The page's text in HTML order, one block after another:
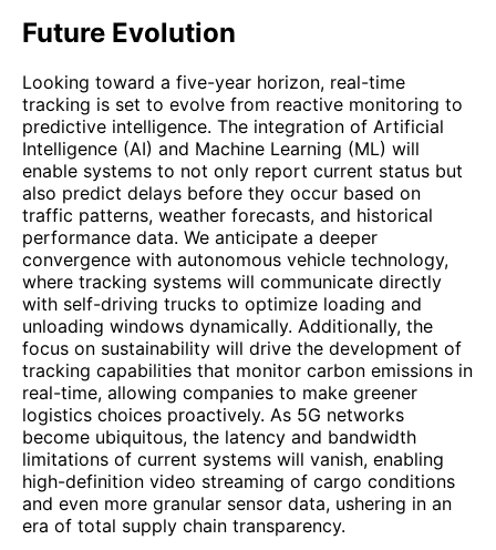
Future Evolution
Looking toward a five-year horizon, real-time
tracking is set to evolve from reactive monitoring to
predictive intelligence. The integration of Artificial
Intelligence (AI) and Machine Learning (ML) will
enable systems to not only report current status but
also predict delays before they occur based on
traffic patterns, weather forecasts, and historical
performance data. We anticipate a deeper
convergence with autonomous vehicle technology,
where tracking systems will communicate directly
with self-driving trucks to optimize loading and
unloading windows dynamically. Additionally, the
focus on sustainability will drive the development of
tracking capabilities that monitor carbon emissions in
real-time, allowing companies to make greener
logistics choices proactively. As 5G networks
become ubiquitous, the latency and bandwidth
limitations of current systems will vanish, enabling
high-definition video streaming of cargo conditions
and even more granular sensor data, ushering in an
era of total supply chain transparency.